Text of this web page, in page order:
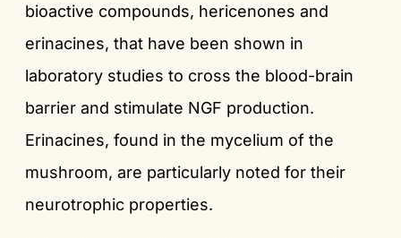
bioactive compounds, hericenones and
erinacines, that have been shown in
laboratory studies to cross the blood-brain
barrier and stimulate NGF production.
Erinacines, found in the mycelium of the
mushroom, are particularly noted for their
neurotrophic properties.